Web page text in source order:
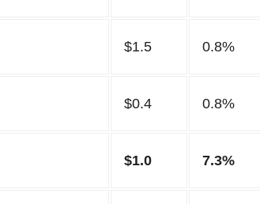
$1.5 0.8%
$0.4 0.8%
$1.0 7.3%